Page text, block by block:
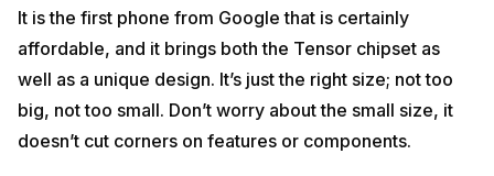
It is the first phone from Google that is certainly
affordable, and it brings both the Tensor chipset as
well as a unique design. It’s just the right size; not too
big, not too small. Don’t worry about the small size, it
doesn’t cut corners on features or components.